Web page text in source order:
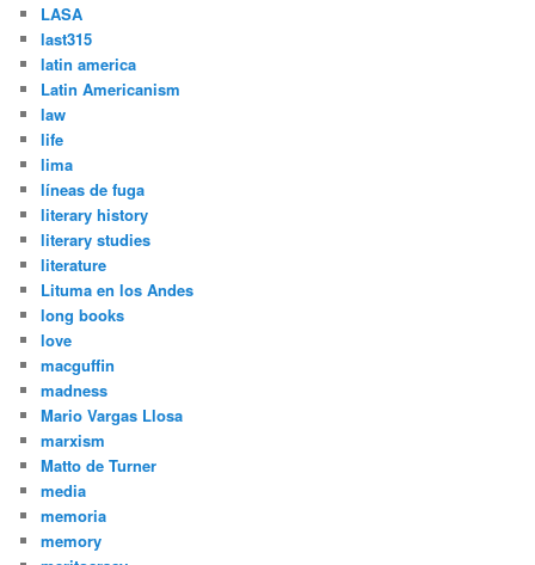
LASA
last315
latin america
Latin Americanism
law
life
lima
líneas de fuga
literary history
literary studies
literature
Lituma en los Andes
long books
love
macguffin
madness
Mario Vargas Llosa
marxism
Matto de Turner
media
memoria
memory